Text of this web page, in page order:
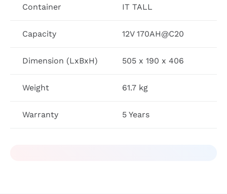
Container IT TALL
Capacity 12V 170AH@C20
Dimension (LxBxH) 505 x 190 x 406
Weight 61.7 kg
Warranty 5 Years